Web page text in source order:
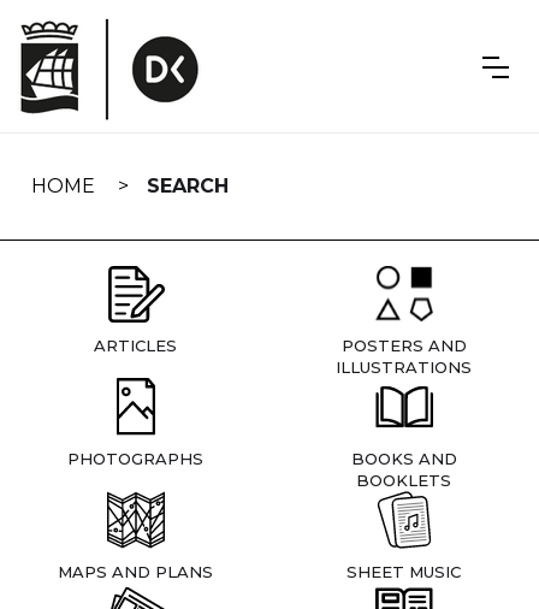
navigation
HOME SEARCH
ARTICLES
POSTERS AND
ILLUSTRATIONS
PHOTOGRAPHS
BOOKS AND
BOOKLETS
MAPS AND PLANS SHEET MUSIC